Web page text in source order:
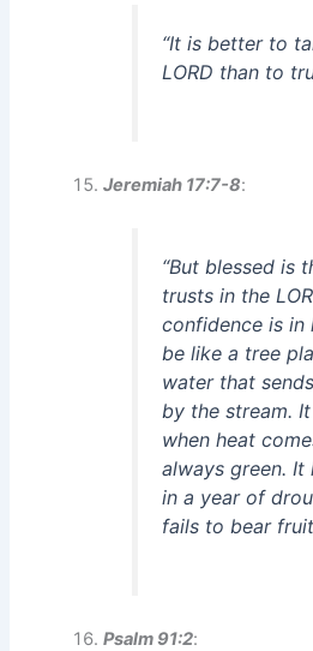
“It is better to
LORD than to
Jeremiah 17:7-8:
“But blessed is
trusts in the
confidence is in
be like a tree
water that
by the stream.
when heat
always green. It
in a year of
fails to bear
Psalm 91:2: